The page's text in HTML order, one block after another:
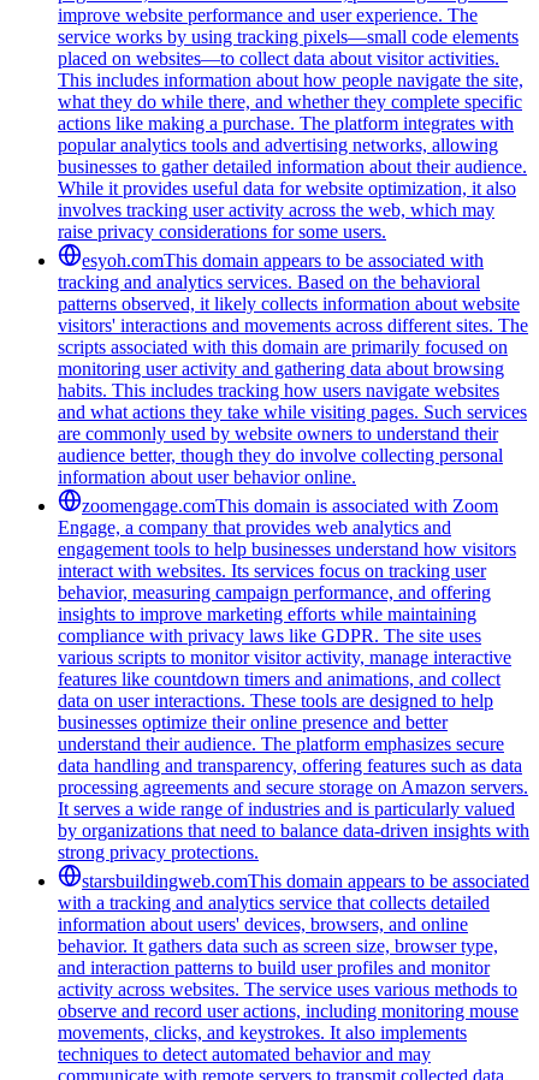
improve website performance and user experience. The
service works by using tracking pixels—small code elements
placed on websites—to collect data about visitor activities.
This includes information about how people navigate the site,
what they do while there, and whether they complete specific
actions like making a purchase. The platform integrates with
popular analytics tools and advertising networks, allowing
businesses to gather detailed information about their audience.
While it provides useful data for website optimization, it also
involves tracking user activity across the web, which may
raise privacy considerations for some users.
esyoh.comThis domain appears to be associated with
tracking and analytics services. Based on the behavioral
patterns observed, it likely collects information about website
visitors' interactions and movements across different sites. The
scripts associated with this domain are primarily focused on
monitoring user activity and gathering data about browsing
habits. This includes tracking how users navigate websites
and what actions they take while visiting pages. Such services
are commonly used by website owners to understand their
audience better, though they do involve collecting personal
information about user behavior online.
zoomengage.comThis domain is associated with Zoom
Engage, a company that provides web analytics and
engagement tools to help businesses understand how visitors
interact with websites. Its services focus on tracking user
behavior, measuring campaign performance, and offering
insights to improve marketing efforts while maintaining
compliance with privacy laws like GDPR. The site uses
various scripts to monitor visitor activity, manage interactive
features like countdown timers and animations, and collect
data on user interactions. These tools are designed to help
businesses optimize their online presence and better
understand their audience. The platform emphasizes secure
data handling and transparency, offering features such as data
processing agreements and secure storage on Amazon servers.
It serves a wide range of industries and is particularly valued
by organizations that need to balance data-driven insights with
strong privacy protections.
starsbuildingweb.comThis domain appears to be associated
with a tracking and analytics service that collects detailed
information about users' devices, browsers, and online
behavior. It gathers data such as screen size, browser type,
and interaction patterns to build user profiles and monitor
activity across websites. The service uses various methods to
observe and record user actions, including monitoring mouse
movements, clicks, and keystrokes. It also implements
techniques to detect automated behavior and may
communicate with remote servers to transmit collected data.